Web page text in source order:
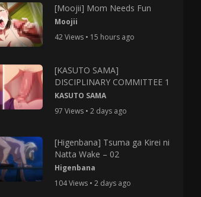
[Moojii] Mom Needs Fun
Moojii
42 Views • 15 hours ago
[KASUTO SAMA]
DISCIPLINARY COMMITTEE 1
KASUTO SAMA
97 Views • 2 days ago
[Higenbana] Tsuma ga Kirei ni
Natta Wake – 02
Higenbana
104 Views • 2 days ago